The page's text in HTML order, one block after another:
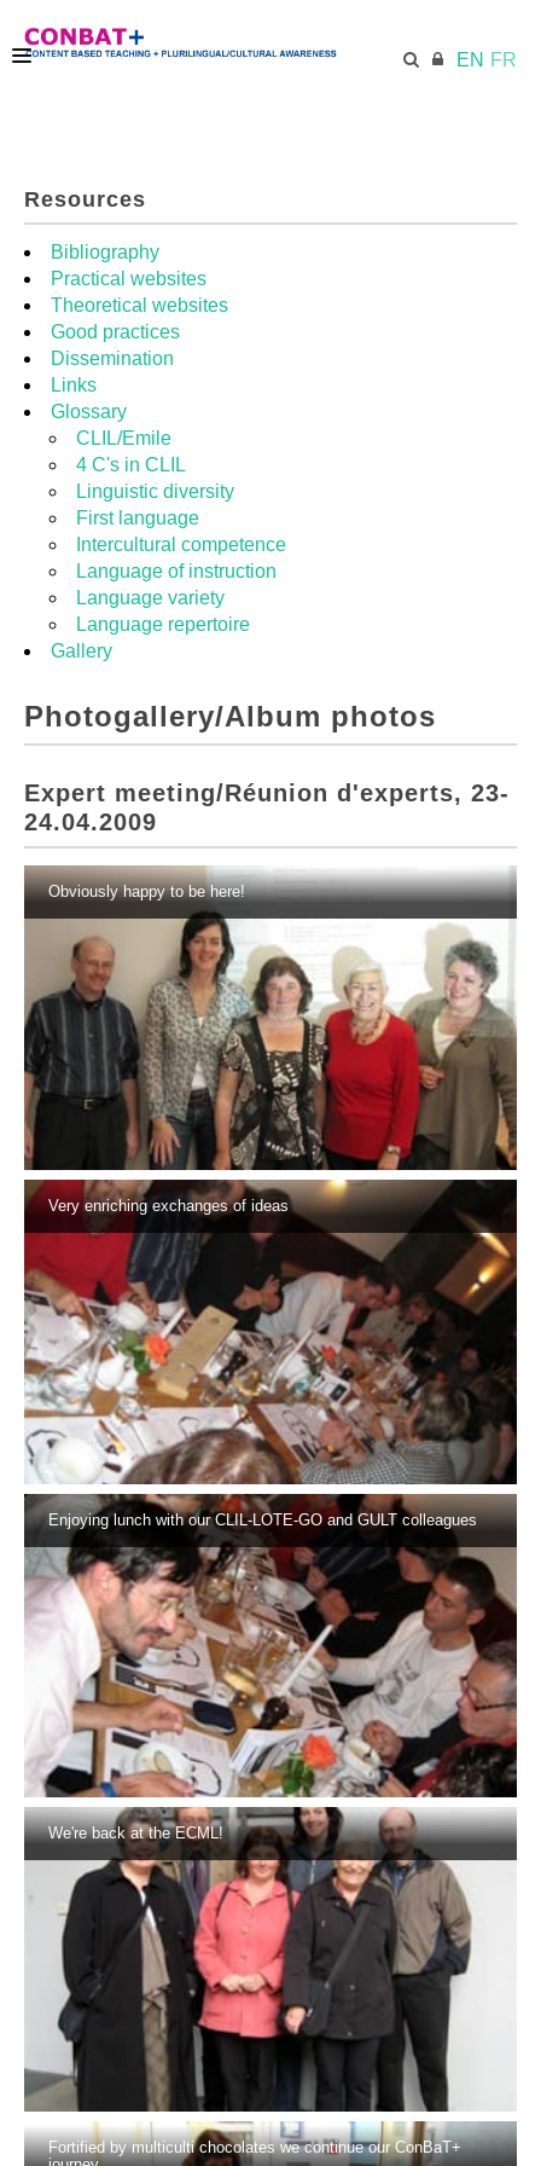
EN FR
TRAINING KIT
DIDACTIC UNITS
RESOURCES
Resources
Bibliography
Practical websites
Theoretical websites
Good practices
Dissemination
Links
Glossary
CLIL/Emile
4 C's in CLIL
Linguistic diversity
First language
Intercultural competence
Language of instruction
Language variety
Language repertoire
Gallery
Photogallery/Album photos
Expert meeting/Réunion d'experts, 23-
24.04.2009
Obviously happy to be here!
Very enriching exchanges of ideas
Enjoying lunch with our CLIL-LOTE-GO and GULT colleagues
We're back at the ECML!
Fortified by multiculti chocolates we continue our ConBaT+